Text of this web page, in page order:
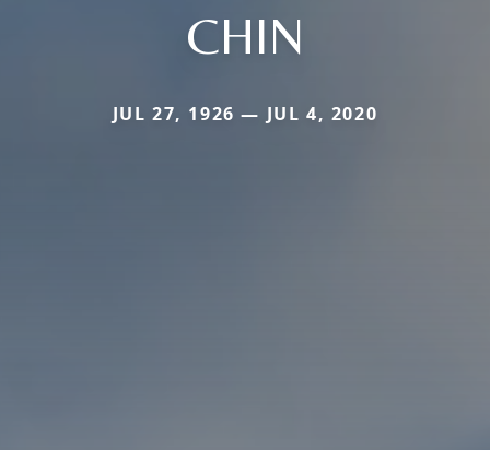
CHIN
JUL 27, 1926 — JUL 4, 2020